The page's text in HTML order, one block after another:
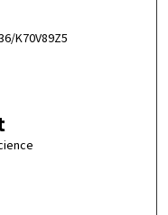
K70V89Z5